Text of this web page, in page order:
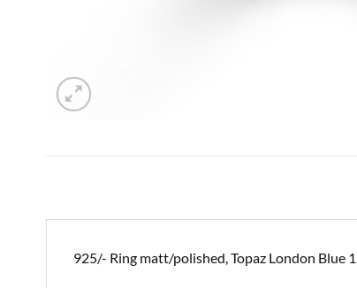
925/- Ring matt/polished, Topaz London Blue